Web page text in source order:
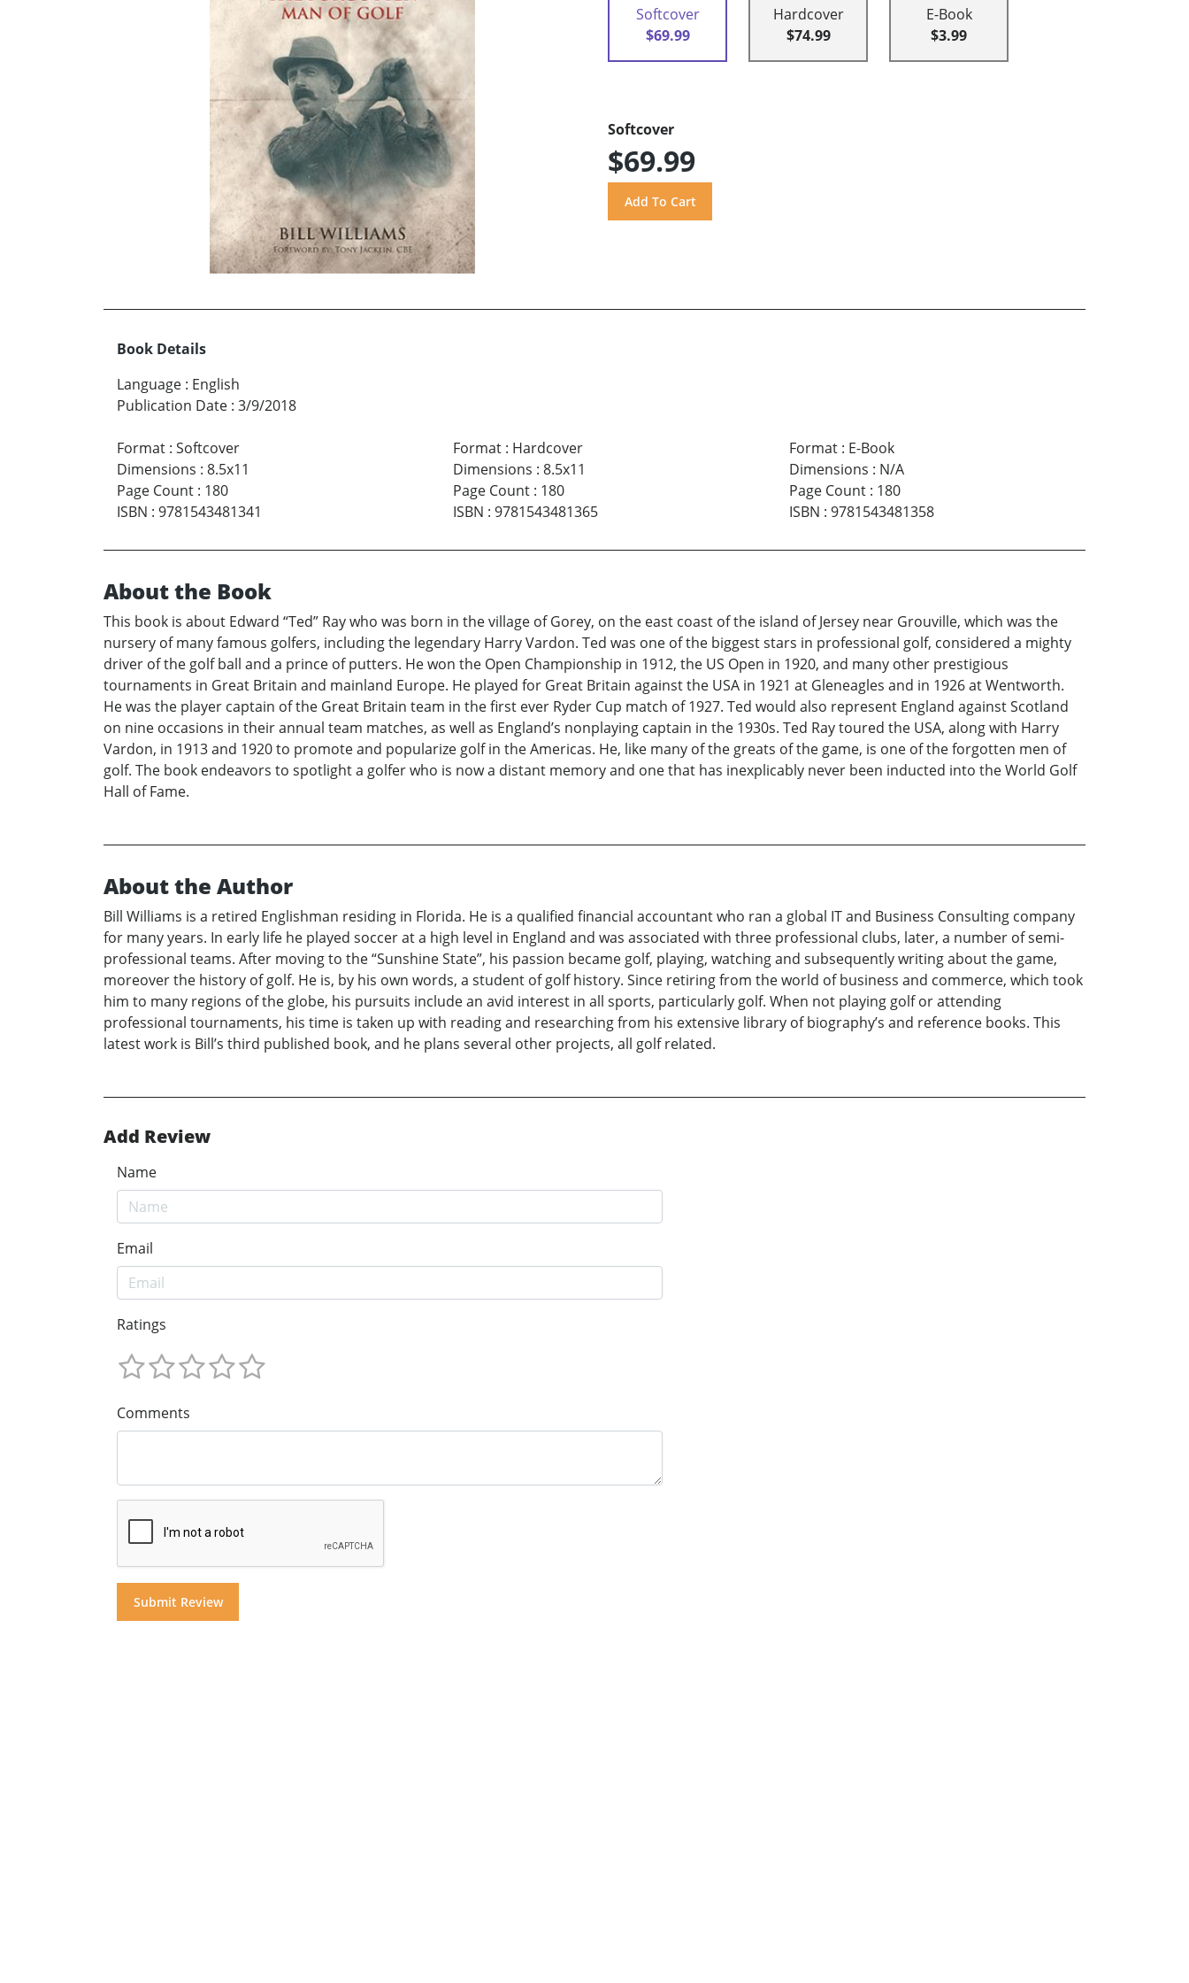
Softcover
$69.99
Hardcover
$74.99
E-Book
$3.99
Softcover
$69.99
Book Details
Language : English
Publication Date : 3/9/2018
Format : Softcover
Dimensions : 8.5x11
Page Count : 180
ISBN : 9781543481341
Format: Hardcover
Dimensions : 8.5x11
Page Count: 180
ISBN : 9781543481365
Format: E-Book
Dimensions : N/A
Page Count: 180
ISBN : 9781543481358
About the Book
This book is about Edward “Ted” Ray who was born in the village of Gorey, on the east coast of the island of Jersey near Grouville, which was the
nursery of many famous golfers, including the legendary Harry Vardon. Ted was one of the biggest stars in professional golf, considered a mighty
driver of the golf ball and a prince of putters. He won the Open Championship in 1912, the US Open in 1920, and many other prestigious
tournaments in Great Britain and mainland Europe. He played for Great Britain against the USA in 1921 at Gleneagles and in 1926 at Wentworth.
He was the player captain of the Great Britain team in the first ever Ryder Cup match of 1927. Ted would also represent England against Scotland
on nine occasions in their annual team matches, as well as England’s nonplaying captain in the 1930s. Ted Ray toured the USA, along with Harry
Vardon, in 1913 and 1920 to promote and popularize golf in the Americas. He, like many of the greats of the game, is one of the forgotten men of
golf. The book endeavors to spotlight a golfer who is now a distant memory and one that has inexplicably never been inducted into the World Golf
Hall of Fame.
About the Author
Bill Williams is a retired Englishman residing in Florida. He is a qualified financial accountant who ran a global IT and Business Consulting company
for many years. In early life he played soccer at a high level in England and was associated with three professional clubs, later, a number of semi-
professional teams. After moving to the “Sunshine State”, his passion became golf, playing, watching and subsequently writing about the game,
moreover the history of golf. He is, by his own words, a student of golf history. Since retiring from the world of business and commerce, which took
him to many regions of the globe, his pursuits include an avid interest in all sports, particularly golf. When not playing golf or attending
professional tournaments, his time is taken up with reading and researching from his extensive library of biography’s and reference books. This
latest work is Bill’s third published book, and he plans several other projects, all golf related.
Add Review
Name
Email
Ratings
Comments